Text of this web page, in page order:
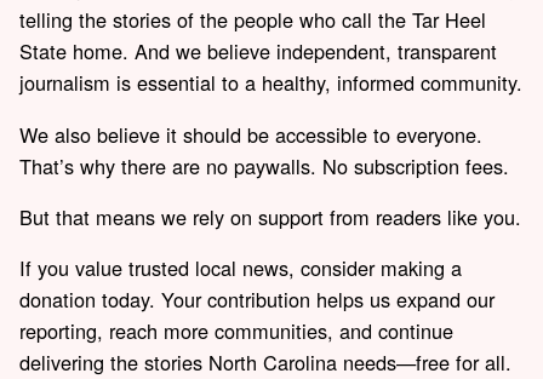
telling the stories of the people who call the Tar Heel
State home. And we believe independent, transparent
journalism is essential to a healthy, informed community.
We also believe it should be accessible to everyone.
That’s why there are no paywalls. No subscription fees.
But that means we rely on support from readers like you.
If you value trusted local news, consider making a
donation today. Your contribution helps us expand our
reporting, reach more communities, and continue
delivering the stories North Carolina needs—free for all.